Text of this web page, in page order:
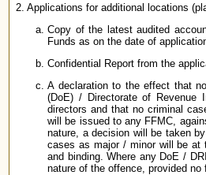
2. Applications for additional locations
Copy of the latest audited
Funds as on the date of
Confidential Report from the
A declaration to the effect that
(DoE) / Directorate of Revenue
directors and that no criminal
will be issued to any FFMC,
nature, a decision will be taken
cases as major / minor will be at
and binding. Where any DoE /
nature of the offence, provided